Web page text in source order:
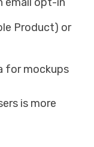
Product) or
for mockups
is more